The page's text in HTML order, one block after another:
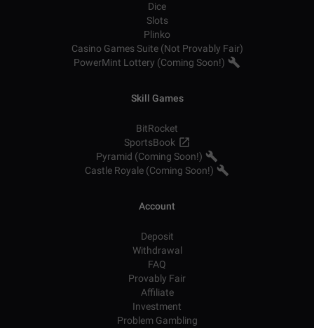
Dice
Slots
Plinko
Casino Games Suite (Not Provably Fair)
PowerMint Lottery (Coming Soon!)
Skill Games
BitRocket
SportsBook
Pyramid (Coming Soon!)
Castle Royale (Coming Soon!)
Account
Deposit
Withdrawal
FAQ
Provably Fair
Affiliate
Investment
Problem Gambling